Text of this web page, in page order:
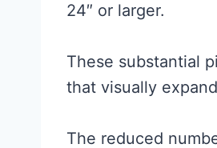
24″ or larger.
These substantial
that visually
The reduced